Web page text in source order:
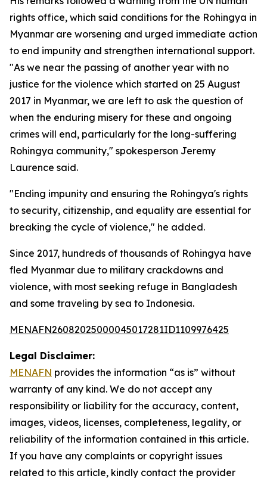
rights office, which said conditions for the Rohingya in
Myanmar are worsening and urged immediate action
to end impunity and strengthen international support.
"As we near the passing of another year with no
justice for the violence which started on 25 August
2017 in Myanmar, we are left to ask the question of
when the enduring misery for these and ongoing
crimes will end, particularly for the long-suffering
Rohingya community," spokesperson Jeremy
Laurence said.
"Ending impunity and ensuring the Rohingya's rights
to security, citizenship, and equality are essential for
breaking the cycle of violence," he added.
Since 2017, hundreds of thousands of Rohingya have
fled Myanmar due to military crackdowns and
violence, with most seeking refuge in Bangladesh
and some traveling by sea to Indonesia.
MENAFN26082025000045017281ID1109976425
Legal Disclaimer:
MENAFN provides the information “as is” without
warranty of any kind. We do not accept any
responsibility or liability for the accuracy, content,
images, videos, licenses, completeness, legality, or
reliability of the information contained in this article.
If you have any complaints or copyright issues
related to this article, kindly contact the provider